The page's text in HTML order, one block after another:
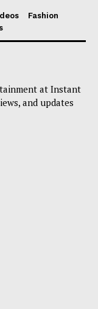
Fashion
at Instant
and updates